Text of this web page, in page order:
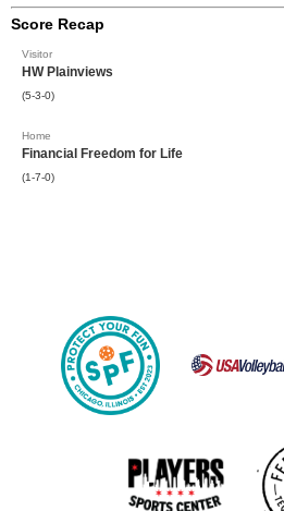
Score Recap
Visitor
HW Plainviews
(5-3-0)
Home
Financial Freedom for Life
(1-7-0)